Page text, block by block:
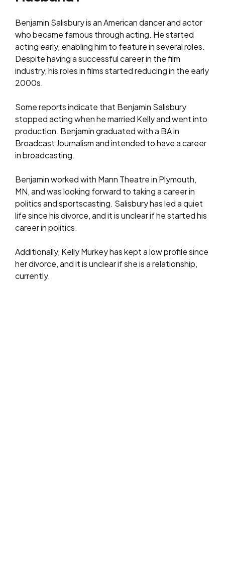
Benjamin Salisbury is an American dancer and actor
who became famous through acting. He started
acting early, enabling him to feature in several roles.
Despite having a successful career in the film
industry, his roles in films started reducing in the early
2000s.
Some reports indicate that Benjamin Salisbury
stopped acting when he married Kelly and went into
production. Benjamin graduated with a BA in
Broadcast Journalism and intended to have a career
in broadcasting.
Benjamin worked with Mann Theatre in Plymouth,
MN, and was looking forward to taking a career in
politics and sportscasting. Salisbury has led a quiet
life since his divorce, and it is unclear if he started his
career in politics.
Additionally, Kelly Murkey has kept a low profile since
her divorce, and it is unclear if she is a relationship,
currently.